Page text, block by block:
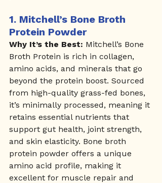
1. Mitchell’s Bone Broth
Protein Powder
Why It’s the Best: Mitchell’s Bone
Broth Protein is rich in collagen,
amino acids, and minerals that go
beyond the protein boost. Sourced
from high-quality grass-fed bones,
it’s minimally processed, meaning it
retains essential nutrients that
support gut health, joint strength,
and skin elasticity. Bone broth
protein powder offers a unique
amino acid profile, making it
excellent for muscle repair and